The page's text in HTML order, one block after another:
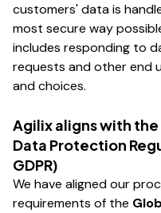
customers' data is
most secure way
includes responding to
requests and other end
and choices.
Agilix aligns with
Data Protection
GDPR)
We have aligned our
requirements of the